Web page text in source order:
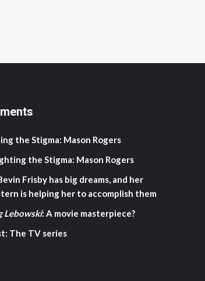
the Stigma: Mason Rogers
the Stigma: Mason Rogers
Frisby has big dreams, and her
is helping her to accomplish them
Lebowski: A movie masterpiece?
The TV series